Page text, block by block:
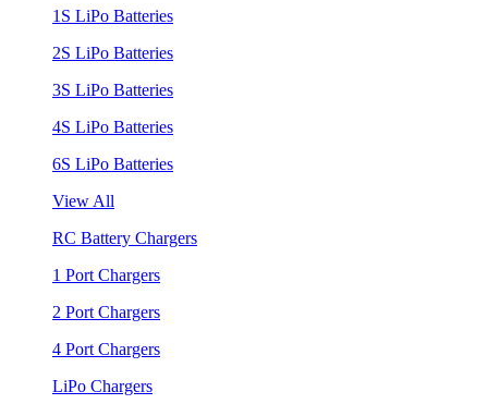
1S LiPo Batteries
2S LiPo Batteries
3S LiPo Batteries
4S LiPo Batteries
6S LiPo Batteries
View All
RC Battery Chargers
1 Port Chargers
2 Port Chargers
4 Port Chargers
LiPo Chargers